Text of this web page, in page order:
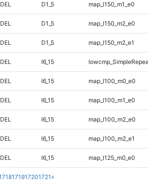
171917201721 »
D1_5 map_l150_m1_e0
D1_5 map_l150_m2_e0
D1_5 map_l150_m2_e1
I6_15
I6_15 map_l100_m0_e0
I6_15 map_l100_m1_e0
I6_15 map_l100_m2_e0
I6_15 map_l100_m2_e1
I6_15 map_l125_m0_e0